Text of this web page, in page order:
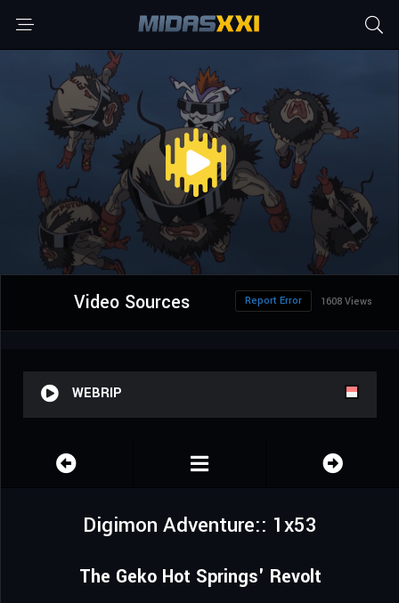
Video Sources 1608 Views
Report Error
WEBRIP
Digimon Adventure:: 1x53
The Geko Hot Springs' Revolt